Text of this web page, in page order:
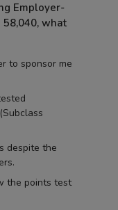
Employer-
58,040, what
to sponsor me
despite the
the points test